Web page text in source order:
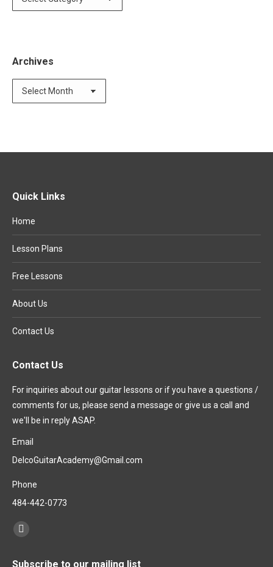
Archives
Quick Links
Home
Lesson Plans
Free Lessons
About Us
Contact Us
Contact Us
For inquiries about our guitar lessons or if you have a questions /
comments for us, please send a message or give us a call and
we'll be in reply ASAP.
Email
DelcoGuitarAcademy@Gmail.com
Phone
484-442-0773
Find us on:
Subscribe to our mailing list